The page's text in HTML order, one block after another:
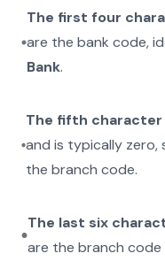
The first four
are the bank code,
Bank.
The fifth character
and is typically
the branch code.
The last six
are the branch